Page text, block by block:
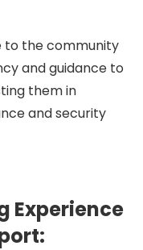
to the community
and guidance to
them in
and security
Experience